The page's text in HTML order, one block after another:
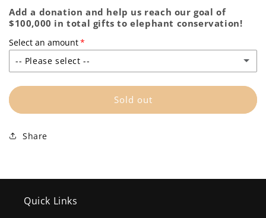
ZooBrew
|
June
ZooBrew
|
June
Add a donation and help us reach our goal of
$100,000 in total gifts to elephant conservation!
Select an amount
-- Please select --
None
$1 (+ $1.00 USD)
$5
$25
Sold out
Share
Quick Links